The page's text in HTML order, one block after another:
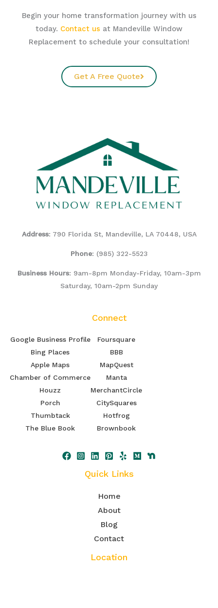
Begin your home transformation journey with us
today. Contact us at Mandeville Window
Replacement to schedule your consultation!
Get A Free Quote
Address: 790 Florida St, Mandeville, LA 70448, USA
Phone: (985) 322-5523
Business Hours: 9am-8pm Monday-Friday, 10am-3pm
Saturday, 10am-2pm Sunday
Connect
Google Business Profile
Bing Places
Apple Maps
Chamber of Commerce
Houzz
Porch
Thumbtack
The Blue Book
Foursquare
BBB
MapQuest
Manta
MerchantCircle
CitySquares
Hotfrog
Brownbook
Quick Links
Home
About
Blog
Contact
Location